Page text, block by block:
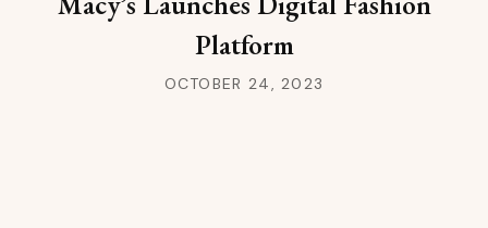
Platform
OCTOBER 24, 2023